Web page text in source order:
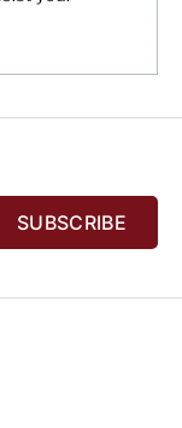
SUBSCRIBE